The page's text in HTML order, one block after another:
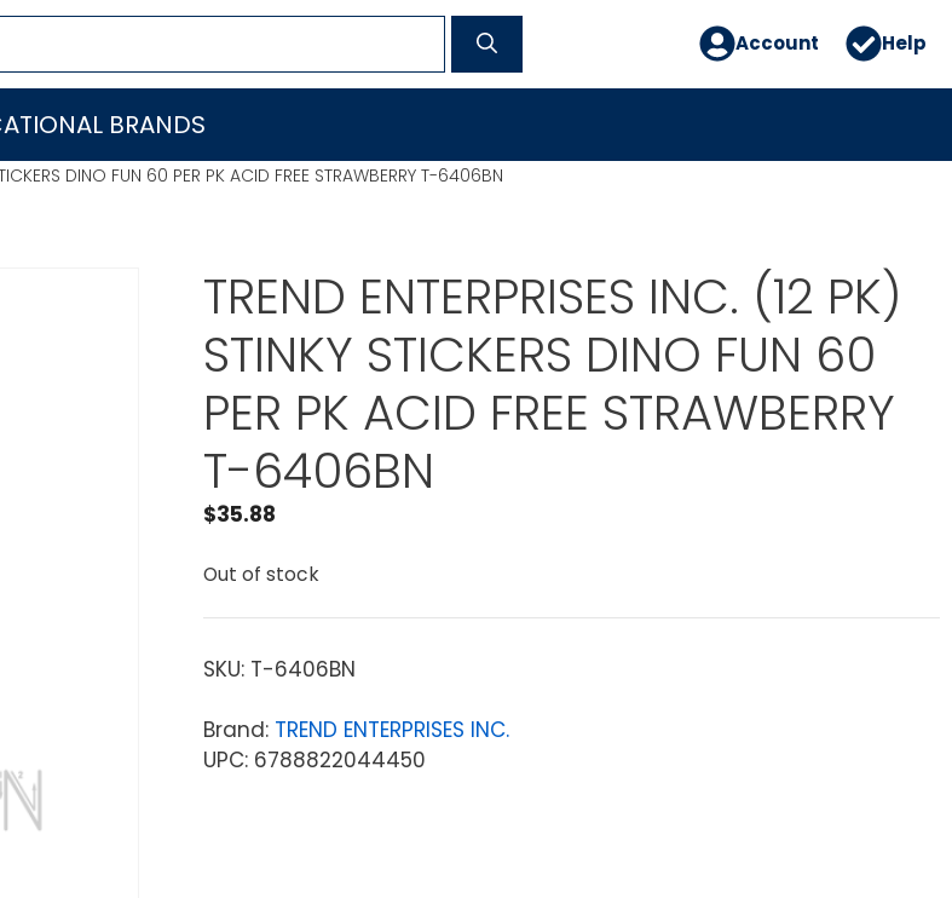
Account Help
BRANDS
DINO FUN 60 PER PK ACID FREE STRAWBERRY T-6406BN
TREND ENTERPRISES INC. (12 PK)
STINKY STICKERS DINO FUN 60
PER PK ACID FREE STRAWBERRY
T-6406BN
$35.88
Out of stock
SKU: T-6406BN
Brand: TREND ENTERPRISES INC.
UPC: 6788822044450